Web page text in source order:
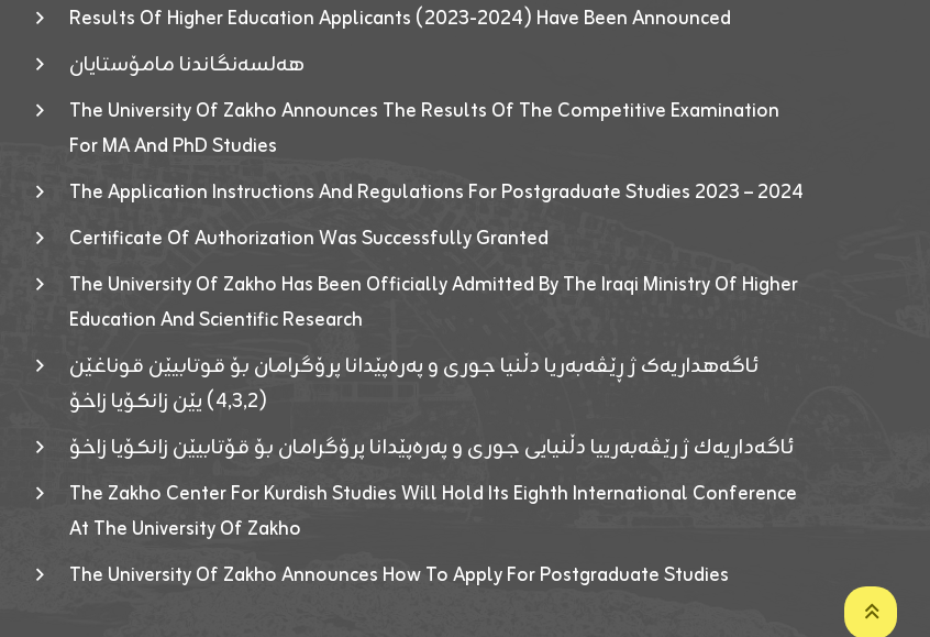
Results Of Higher Education Applicants (2023-2024) Have Been Announced
هەلسەنگاندنا مامۆستایان
The University Of Zakho Announces The Results Of The Competitive Examination
For MA And PhD Studies
The Application Instructions And Regulations For Postgraduate Studies 2023 – 2024
Certificate Of Authorization Was Successfully Granted
The University Of Zakho Has Been Officially Admitted By The Iraqi Ministry Of Higher
Education And Scientific Research
ئاگەهداریەک ژ ڕێڤەبەریا دڵنیا جوری و پەرەپێدانا پرۆگرامان بۆ قوتابیێن قوناغێن
(٤٫٣٫٢) یێن زانکۆیا زاخۆ
ئاگەداریەك ژ رێڤەبەرییا دڵنیایی جوری و پەرەپێدانا پرۆگرامان بۆ قۆتابیێن زانکۆیا زاخۆ
The Zakho Center For Kurdish Studies Will Hold Its Eighth International Conference
At The University Of Zakho
The University Of Zakho Announces How To Apply For Postgraduate Studies